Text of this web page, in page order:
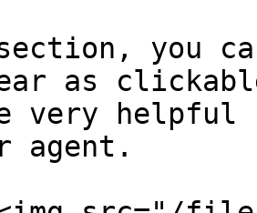
you
as
very
agent.